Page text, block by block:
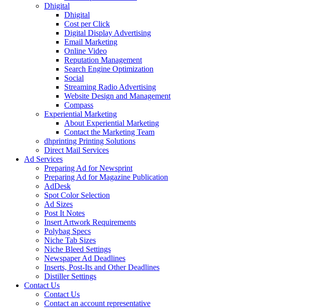
Dhigital
Dhigital
Cost per Click
Digital Display Advertising
Email Marketing
Online Video
Reputation Management
Search Engine Optimization
Social
Streaming Radio Advertising
Website Design and Management
Compass
Experiential Marketing
About Experiential Marketing
Contact the Marketing Team
dhprinting Printing Solutions
Direct Mail Services
Ad Services
Preparing Ad for Newsprint
Preparing Ad for Magazine Publication
AdDesk
Spot Color Selection
Ad Sizes
Post It Notes
Insert Artwork Requirements
Polybag Specs
Niche Tab Sizes
Niche Bleed Settings
Newspaper Ad Deadlines
Inserts, Post-Its and Other Deadlines
Distiller Settings
Contact Us
Contact Us
Contact an account representative